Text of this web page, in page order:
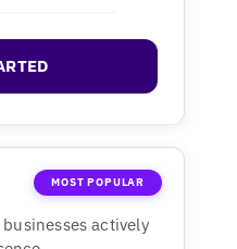
MOST POPULAR
actively